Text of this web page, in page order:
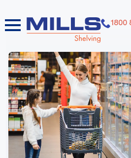
1800
dummy elements dummy
dummy elements dummy
dummy elements dummy
dummy elements